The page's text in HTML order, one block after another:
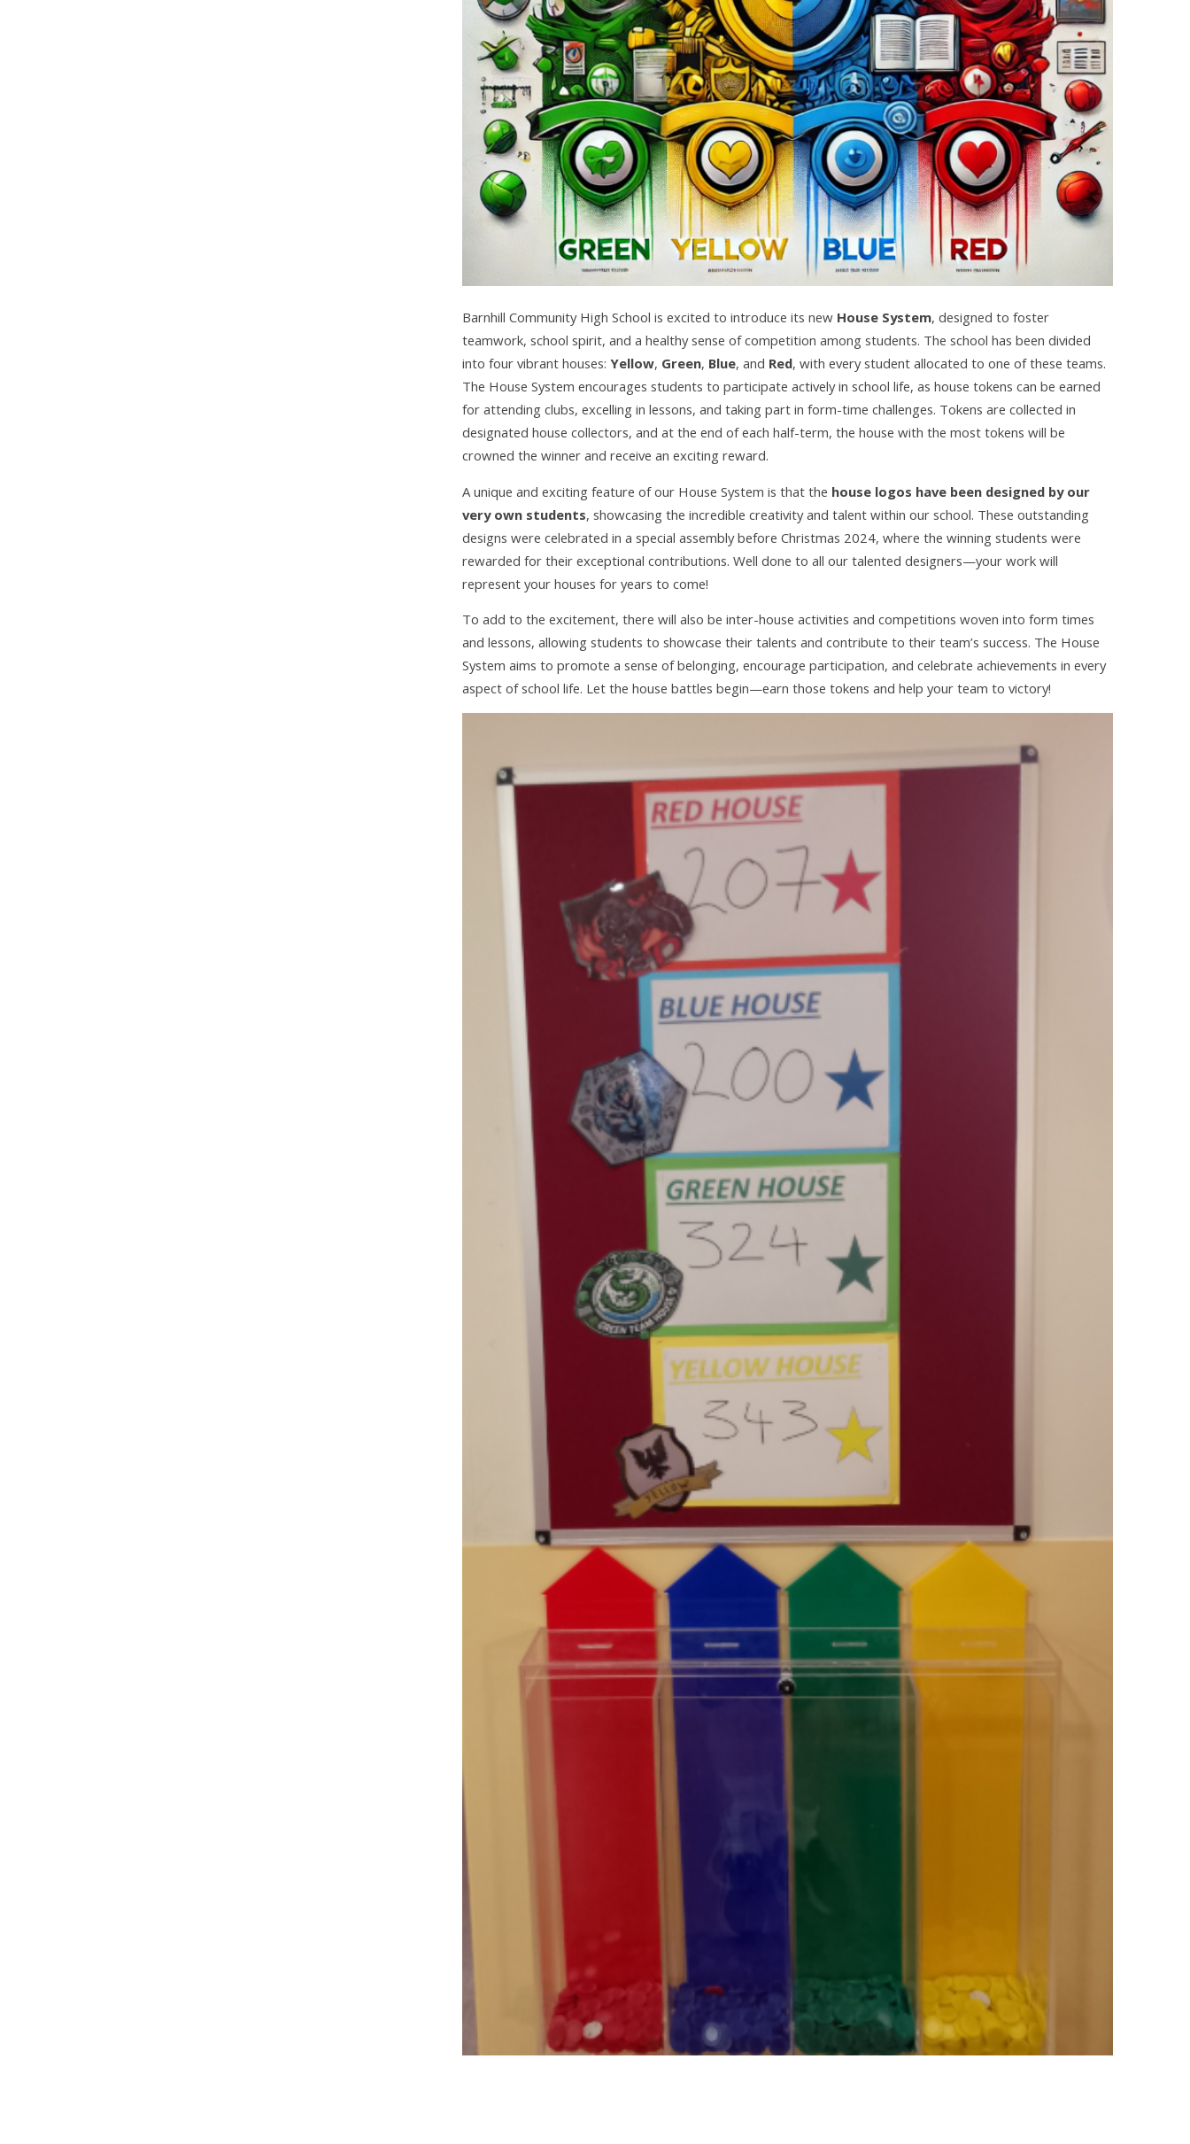
Barnhill Community High School is excited to introduce its new House System, designed to foster
teamwork, school spirit, and a healthy sense of competition among students. The school has been divided
into four vibrant houses: Yellow, Green, Blue, and Red, with every student allocated to one of these teams.
The House System encourages students to participate actively in school life, as house tokens can be earned
for attending clubs, excelling in lessons, and taking part in form-time challenges. Tokens are collected in
designated house collectors, and at the end of each half-term, the house with the most tokens will be
crowned the winner and receive an exciting reward.
A unique and exciting feature of our House System is that the house logos have been designed by our
very own students, showcasing the incredible creativity and talent within our school. These outstanding
designs were celebrated in a special assembly before Christmas 2024, where the winning students were
rewarded for their exceptional contributions. Well done to all our talented designers—your work will
represent your houses for years to come!
To add to the excitement, there will also be inter-house activities and competitions woven into form times
and lessons, allowing students to showcase their talents and contribute to their team’s success. The House
System aims to promote a sense of belonging, encourage participation, and celebrate achievements in every
aspect of school life. Let the house battles begin—earn those tokens and help your team to victory!